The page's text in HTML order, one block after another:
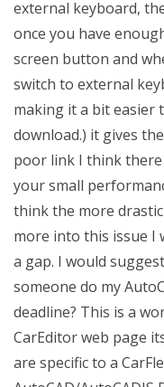
external keyboard,
once you have
screen button and
switch to external
making it a bit easier
download.) it gives
poor link I think
your small
think the more
more into this issue I
a gap. I would
someone do my
deadline? This is a
CarEditor web page
are specific to a